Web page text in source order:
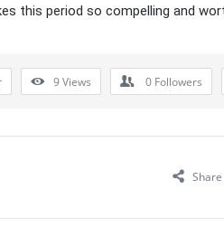
this period so compelling and
9Views 0 Followers
Share